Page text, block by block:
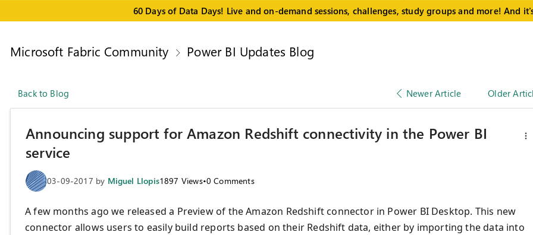
60 Days of Data Days! Live and on-demand sessions, challenges, study groups and more! And
Microsoft Fabric Community Power BI Updates Blog
Back to Blog Newer Article Older
Announcing support for Amazon Redshift connectivity in the Power BI
service
03-09-2017 by Miguel Llopis1897 Views•0 Comments
A few months ago we released a Preview of the Amazon Redshift connector in Power BI Desktop. This new
connector allows users to easily build reports based on their Redshift data, either by importing the data into